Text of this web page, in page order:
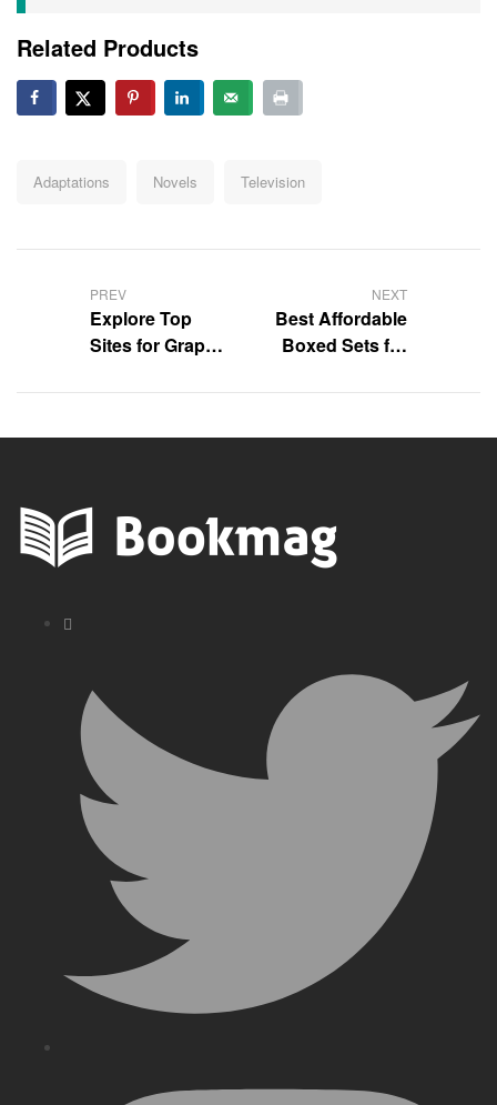
Related Products
Adaptations Novels Television
PREV
Explore Top
Sites for Graphic
NEXT
Best Affordable
Boxed Sets for